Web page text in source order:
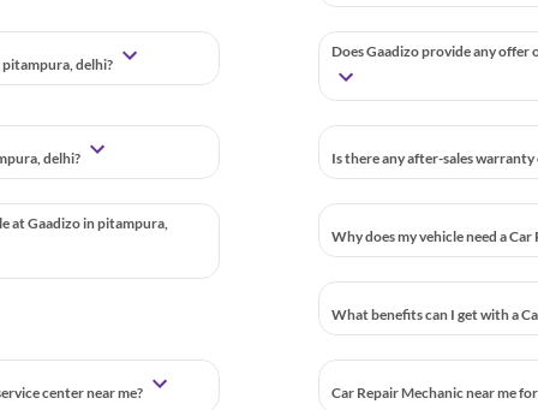
delhi?
Does Gaadizo provide any offer
delhi? Is there any after-sales
at Gaadizo in pitampura,
Why does my vehicle need a Car
What benefits can I get with a
center near me? Car Repair Mechanic near me